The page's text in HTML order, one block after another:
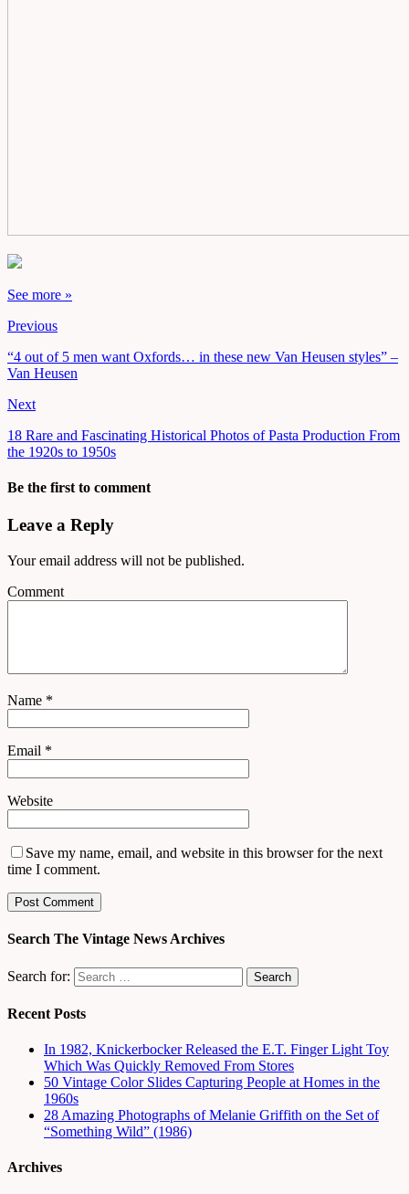
See more »
Previous
“4 out of 5 men want Oxfords… in these new Van Heusen styles” –
Van Heusen
Next
18 Rare and Fascinating Historical Photos of Pasta Production From
the 1920s to 1950s
Be the first to comment
Leave a Reply
Your email address will not be published.
Comment
Name *
Email *
Website
Save my name, email, and website in this browser for the next
time I comment.
Search The Vintage News Archives
Search for:
Recent Posts
In 1982, Knickerbocker Released the E.T. Finger Light Toy
Which Was Quickly Removed From Stores
50 Vintage Color Slides Capturing People at Homes in the
1960s
28 Amazing Photographs of Melanie Griffith on the Set of
“Something Wild” (1986)
Archives